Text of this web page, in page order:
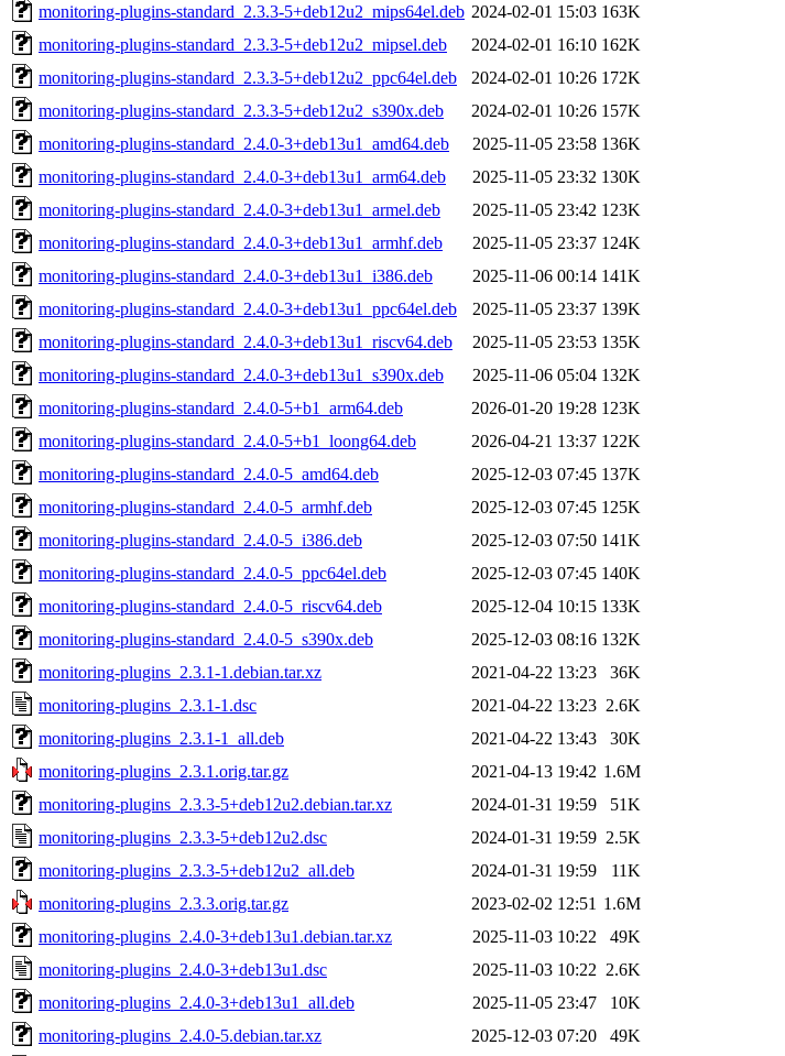
monitoring-plugins-standard_2.3.3-5+deb12u2_mips64el.deb 2024-02-01 15:03 163K
monitoring-plugins-standard_2.3.3-5+deb12u2_mipsel.deb
2024-02-01 16:10 162K
monitoring-plugins-standard_2.3.3-5+deb12u2_ppc64el.deb
2024-02-01 10:26 172K
monitoring-plugins-standard_2.3.3-5+deb12u2_s390x.deb
2024-02-01 10:26 157K
monitoring-plugins-standard_2.4.0-3+deb13u1_amd64.deb
2025-11-05 23:58 136K
monitoring-plugins-standard_2.4.0-3+deb13u1_arm64.deb
2025-11-05 23:32 130K
monitoring-plugins-standard_2.4.0-3+deb13u1_armel.deb
2025-11-05 23:42 123K
monitoring-plugins-standard_2.4.0-3+deb13u1_armhf.deb
2025-11-05 23:37 124K
monitoring-plugins-standard_2.4.0-3+deb13u1_i386.deb
2025-11-06 00:14 141K
monitoring-plugins-standard_2.4.0-3+deb13u1_ppc64el.deb
2025-11-05 23:37 139K
monitoring-plugins-standard_2.4.0-3+deb13u1_riscv64.deb
2025-11-05 23:53 135K
monitoring-plugins-standard_2.4.0-3+deb13u1_s390x.deb
2025-11-06 05:04 132K
monitoring-plugins-standard_2.4.0-5+b1_arm64.deb
2026-01-20 19:28 123K
monitoring-plugins-standard_2.4.0-5+b1_loong64.deb
2026-04-21 13:37 122K
monitoring-plugins-standard_2.4.0-5_amd64.deb
2025-12-03 07:45 137K
monitoring-plugins-standard_2.4.0-5_armhf.deb
2025-12-03 07:45 125K
monitoring-plugins-standard_2.4.0-5_i386.deb
2025-12-03 07:50 141K
monitoring-plugins-standard_2.4.0-5_ppc64el.deb
2025-12-03 07:45 140K
monitoring-plugins-standard_2.4.0-5_riscv64.deb
2025-12-04 10:15 133K
monitoring-plugins-standard_2.4.0-5_s390x.deb
2025-12-03 08:16 132K
monitoring-plugins_2.3.1-1.debian.tar.xz
2021-04-22 13:23
36K
monitoring-plugins_2.3.1-1.dsc
2021-04-22 13:23 2.6K
monitoring-plugins_2.3.1-1_all.deb
2021-04-22 13:43
30K
monitoring-plugins_2.3.1.orig.tar.gz
2021-04-13 19:42 1.6M
monitoring-plugins_2.3.3-5+deb12u2.debian.tar.xz
2024-01-31 19:59
51K
monitoring-plugins_2.3.3-5+deb12u2.dsc
2024-01-31 19:59 2.5K
monitoring-plugins_2.3.3-5+deb12u2_all.deb
2024-01-31 19:59
11K
monitoring-plugins_2.3.3.orig.tar.gz
2023-02-02 12:51 1.6M
monitoring-plugins_2.4.0-3+deb13u1.debian.tar.xz
2025-11-03 10:22
49K
monitoring-plugins_2.4.0-3+deb13u1.dsc
2025-11-03 10:22 2.6K
monitoring-plugins_2.4.0-3+deb13u1_all.deb
2025-11-05 23:47
10K
monitoring-plugins_2.4.0-5.debian.tar.xz
2025-12-03 07:20 49K